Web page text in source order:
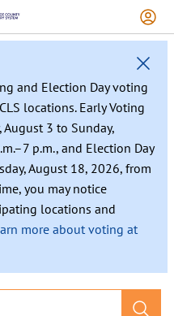
and Election Day voting
locations. Early Voting
3 to Sunday,
p.m., and Election Day
August 18, 2026, from
you may notice
locations and
more about voting at